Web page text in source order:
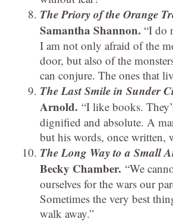
The Priory of the Orange
Samantha Shannon. “I do
I am not only afraid of the
door, but also of the
can conjure. The ones that
The Last Smile in Sunder
Arnold. “I like books.
dignified and absolute. A
but his words, once written,
The Long Way to a Small
Becky Chamber. “We
ourselves for the wars our
Sometimes the very best
walk away.”